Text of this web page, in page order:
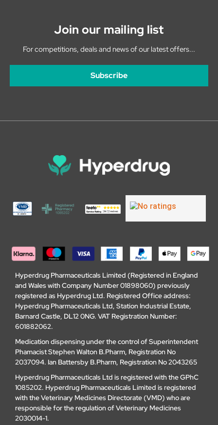
Join our mailing list
For competitions, deals and news of our latest offers...
Subscribe
Hyperdrug Pharmaceuticals Limited (Registered in England
and Wales with Company Number 01898060) previously
registered as Hyperdrug Ltd. Registered Office address:
Hyperdrug Pharmaceuticals Ltd, Station Industrial Estate,
Barnard Castle, DL12 0NG. VAT Registration Number:
601882062.
Medication dispensing under the control of Superintendent
Phamacist Stephen Walton B.Pharm, Registration No
2037094. Ian Battersby B.Pharm, Registration No 2043265
Hyperdrug Pharmaceuticals Ltd is registered with the GPhC
1085202. Hyperdrug Pharmaceuticals Limited is registered
with the Veterinary Medicines Directorate (VMD) who are
responsible for the regulation of Veterinary Medicines
2030014-1.